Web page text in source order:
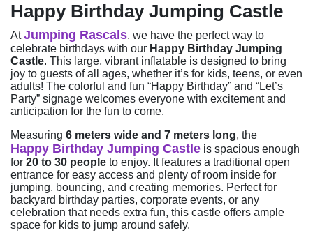
Happy Birthday Jumping Castle
AtJumping Rascals, we have the perfect way to
celebrate birthdays with our Happy Birthday Jumping
Castle. This large, vibrant inflatable is designed to bring
joy to guests of all ages, whether it’s for kids, teens, or even
adults! The colorful and fun “Happy Birthday” and “Let’s
Party” signage welcomes everyone with excitement and
anticipation for the fun to come.
Measuring 6 meters wide and 7 meters long, the
Happy Birthday Jumping Castle is spacious enough
for 20 to 30 people to enjoy. It features a traditional open
entrance for easy access and plenty of room inside for
jumping, bouncing, and creating memories. Perfect for
backyard birthday parties, corporate events, or any
celebration that needs extra fun, this castle offers ample
space for kids to jump around safely.